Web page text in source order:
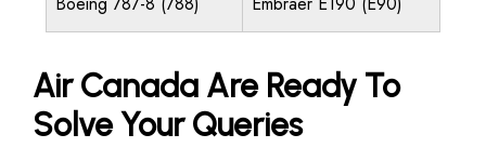
Air Canada Are Ready To
Solve Your Queries